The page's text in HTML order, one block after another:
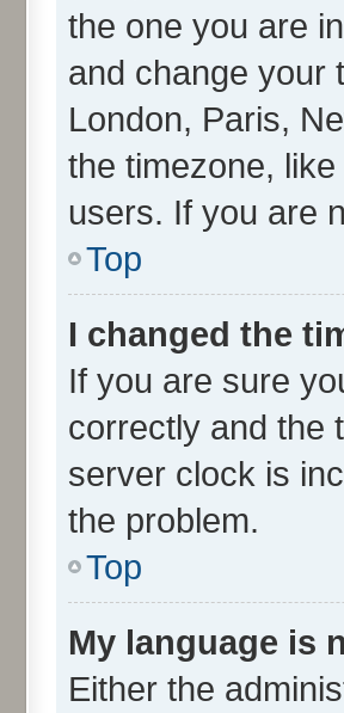
the one you are
and change your
London, Paris,
the timezone,
users. If you are
Top
I changed the
If you are sure
correctly and the
server clock is
the problem.
Top
My language is
Either the